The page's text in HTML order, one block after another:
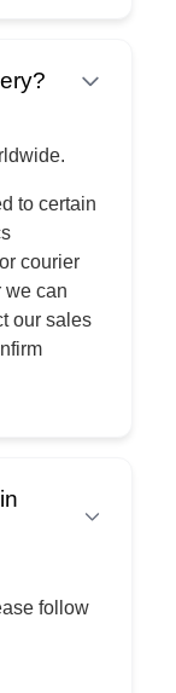
to certain
courier
we can
our sales
follow